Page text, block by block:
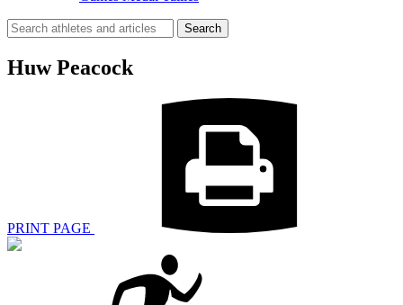
Search
for:
Huw Peacock
PRINT PAGE